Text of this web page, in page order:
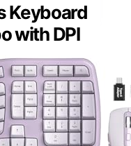
Keyboard
with DPI